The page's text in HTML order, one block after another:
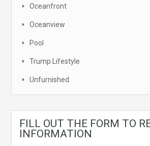
Oceanfront
Oceanview
Pool
Trump Lifestyle
Unfurnished
FILL OUT THE FORM TO
INFORMATION